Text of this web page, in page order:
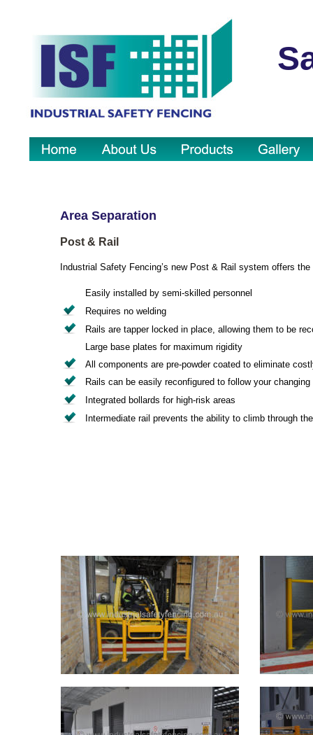
Area Separation
Post & Rail
Industrial Safety Fencing’s new Post & Rail system offers
Easily installed by semi-skilled personnel
Requires no welding
Rails are tapper locked in place, allowing them to be
Large base plates for maximum rigidity
All components are pre-powder coated to eliminate
Rails can be easily reconfigured to follow your changing
Integrated bollards for high-risk areas
Intermediate rail prevents the ability to climb through